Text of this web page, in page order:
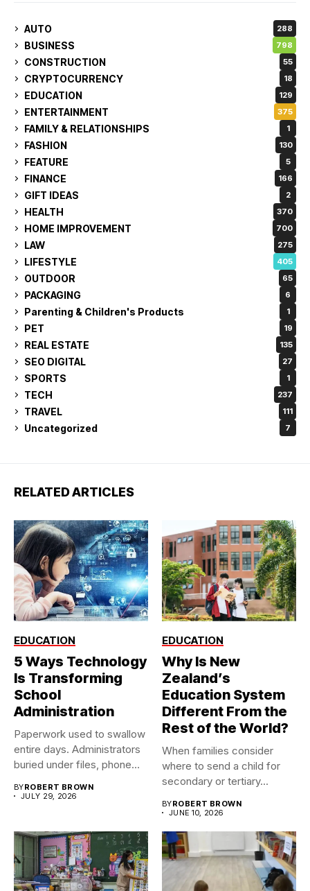
AUTO 288
BUSINESS 798
CONSTRUCTION 55
CRYPTOCURRENCY 18
EDUCATION 129
ENTERTAINMENT 375
FAMILY & RELATIONSHIPS 1
FASHION 130
FEATURE 5
FINANCE 166
GIFT IDEAS 2
HEALTH 370
HOME IMPROVEMENT 700
LAW 275
LIFESTYLE 405
OUTDOOR 65
PACKAGING 6
Parenting & Children's Products 1
PET 19
REAL ESTATE 135
SEO DIGITAL 27
SPORTS 1
TECH 237
TRAVEL 111
Uncategorized 7
RELATED ARTICLES
EDUCATION
5 Ways Technology
Is Transforming
School
Administration
Paperwork used to swallow
entire days. Administrators
buried under files, phone
BYROBERT BROWN
JULY 29, 2026
EDUCATION
Why Is New
Zealand’s
Education System
Different From the
Rest of the World?
When families consider
where to send a child for
secondary or tertiary...
BYROBERT BROWN
JUNE 10, 2026